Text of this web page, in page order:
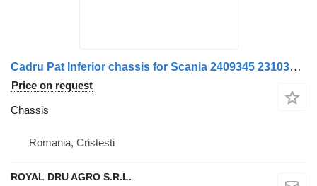
Cadru Pat Inferior chassis for Scania 2409345 2310347 1483053 truck
Price on request
Chassis
Romania, Cristesti
ROYAL DRU AGRO S.R.L.